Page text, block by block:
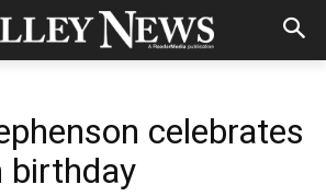
celebrates
birthday